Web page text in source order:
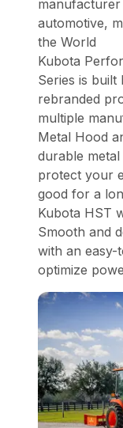
automotive,
the World
Kubota
Series is built
rebranded
multiple
Metal Hood
durable
protect your
good for a
Kubota HST
Smooth and
with an easy-
optimize